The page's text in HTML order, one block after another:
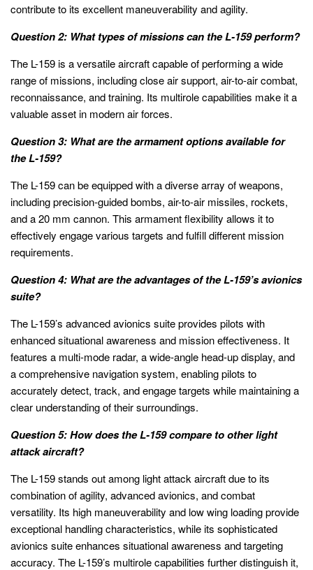
contribute to its excellent maneuverability and agility.
Question 2: What types of missions can the L-159 perform?
The L-159 is a versatile aircraft capable of performing a wide
range of missions, including close air support, air-to-air combat,
reconnaissance, and training. Its multirole capabilities make it a
valuable asset in modern air forces.
Question 3: What are the armament options available for
the L-159?
The L-159 can be equipped with a diverse array of weapons,
including precision-guided bombs, air-to-air missiles, rockets,
and a 20 mm cannon. This armament flexibility allows it to
effectively engage various targets and fulfill different mission
requirements.
Question 4: What are the advantages of the L-159’s avionics
suite?
The L-159’s advanced avionics suite provides pilots with
enhanced situational awareness and mission effectiveness. It
features a multi-mode radar, a wide-angle head-up display, and
a comprehensive navigation system, enabling pilots to
accurately detect, track, and engage targets while maintaining a
clear understanding of their surroundings.
Question 5: How does the L-159 compare to other light
attack aircraft?
The L-159 stands out among light attack aircraft due to its
combination of agility, advanced avionics, and combat
versatility. Its high maneuverability and low wing loading provide
exceptional handling characteristics, while its sophisticated
avionics suite enhances situational awareness and targeting
accuracy. The L-159’s multirole capabilities further distinguish it,